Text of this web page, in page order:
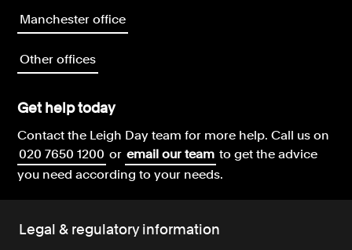
Manchester office
Other offices
Get help today
Contact the Leigh Day team for more help.Call us on
020 7650 1200 or email our team to get the advice
you need according to your needs.
Legal & regulatory information